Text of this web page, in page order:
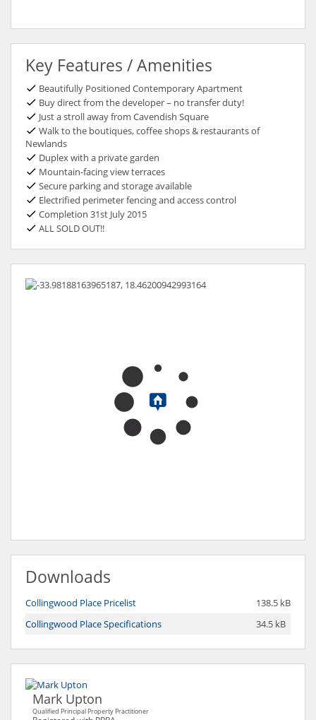
Key Features / Amenities
Beautifully Positioned Contemporary Apartment
Buy direct from the developer – no transfer duty!
Just a stroll away from Cavendish Square
Walk to the boutiques, coffee shops & restaurants of
Newlands
Duplex with a private garden
Mountain-facing view terraces
Secure parking and storage available
Electrified perimeter fencing and access control
Completion 31st July 2015
ALL SOLD OUT!!
Downloads
Collingwood Place Pricelist
138.5 kB
Collingwood Place Specifications
34.5 kB
Mark Upton
Qualified Principal Property Practitioner